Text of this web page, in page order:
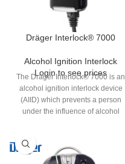
Dräger Interlock® 7000
Alcohol Ignition Interlock
Login to see prices
The Dräger Interlock® 7000 is an
alcohol ignition interlock device
(AIID) which prevents a person
under the influence of alcohol
up time. Additionally, the device
can be equipped with a camera, a